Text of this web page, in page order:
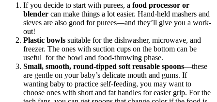
If you decide to start with purees, a food processor or
blender can make things a lot easier. Hand-held mashers and
sieves are also good for purees—and they’ll give you a work-
out!
Plastic bowls suitable for the dishwasher, microwave, and
freezer. The ones with suction cups on the bottom can be
useful for the bowl and food-throwing phase.
Small, smooth, round-tipped soft reusable spoons—these
are gentle on your baby’s delicate mouth and gums. If
wanting baby to practice self-feeding, you may want to
choose ones with short and fat handles for easier grip. For the